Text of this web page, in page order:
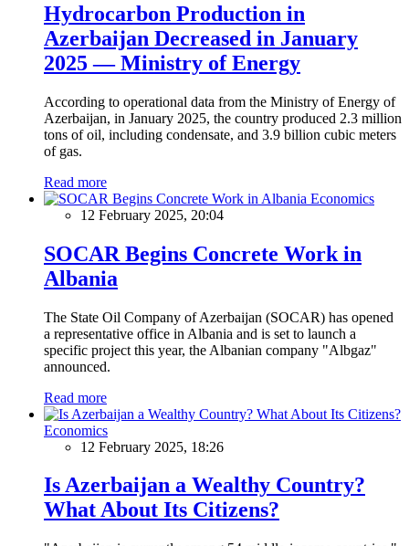
Hydrocarbon Production in
Azerbaijan Decreased in January
2025 — Ministry of Energy
According to operational data from the Ministry of Energy of
Azerbaijan, in January 2025, the country produced 2.3 million
tons of oil, including condensate, and 3.9 billion cubic meters
of gas.
Read more
Economics
12 February 2025, 20:04
SOCAR Begins Concrete Work in
Albania
The State Oil Company of Azerbaijan (SOCAR) has opened
a representative office in Albania and is set to launch a
specific project this year, the Albanian company "Albgaz"
announced.
Read more
Economics
12 February 2025, 18:26
Is Azerbaijan a Wealthy Country?
What About Its Citizens?